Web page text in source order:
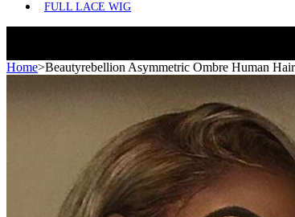
FULL LACE WIG
Home>Beautyrebellion Asymmetric Ombre Human